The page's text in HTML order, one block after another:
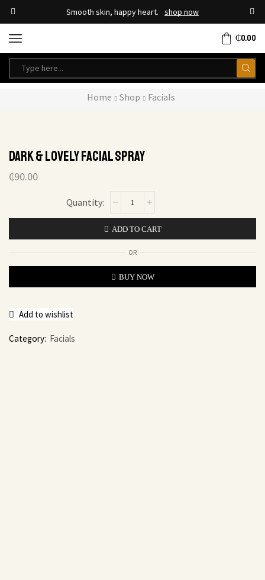
Smooth skin, happy heart. shop now
₵0.00
Home Shop Facials
Dark & Lovely Facial Spray
₵90.00
ADD TO CART
OR
BUY NOW
Add to wishlist
Category: Facials